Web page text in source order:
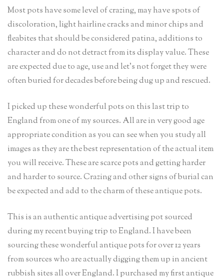
Most pots have some level of crazing, may have spots of
discoloration, light hairline cracks and minor chips and
fleabites that should be considered patina, additions to
character and do not detract from its display value. These
are expected due to age, use and let’s not forget they were
often buried for decades before being dug up and rescued.
I picked up these wonderful pots on this last trip to
England from one of my sources. All are in very good age
appropriate condition as you can see when you study all
images as they are the best representation of the actual item
you will receive. These are scarce pots and getting harder
and harder to source. Crazing and other signs of burial can
be expected and add to the charm of these antique pots.
This is an authentic antique advertising pot sourced
during my recent buying trip to England. I have been
sourcing these wonderful antique pots for over 12 years
from sources who are actually digging them up in ancient
rubbish sites all over England. I purchased my first antique